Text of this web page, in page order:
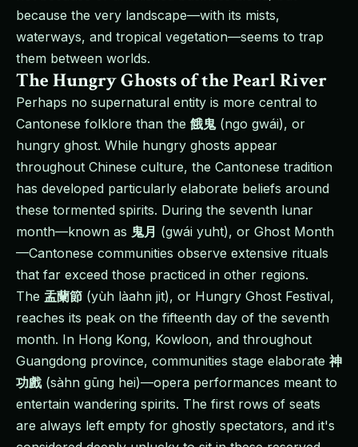
because the very landscape—with its mists,
waterways, and tropical vegetation—seems to trap
them between worlds.
The Hungry Ghosts of the Pearl River
Perhaps no supernatural entity is more central to
Cantonese folklore than the 餓鬼(ngo gwái), or
hungry ghost. While hungry ghosts appear
throughout Chinese culture, the Cantonese tradition
has developed particularly elaborate beliefs around
these tormented spirits. During the seventh lunar
month—known as 鬼月 (gwái yuht), or Ghost Month
—Cantonese communities observe extensive rituals
that far exceed those practiced in other regions.
The 盂蘭節 (yùh làahn jit), or Hungry Ghost Festival,
reaches its peak on the fifteenth day of the seventh
month. In Hong Kong, Kowloon, and throughout
Guangdong province, communities stage elaborate 神
功戲(sàhn gūng hei)—opera performances meant to
entertain wandering spirits. The first rows of seats
are always left empty for ghostly spectators, and it's